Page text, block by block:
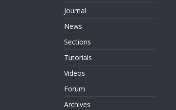
Journal
News
Sections
Tutorials
Videos
Forum
Archives